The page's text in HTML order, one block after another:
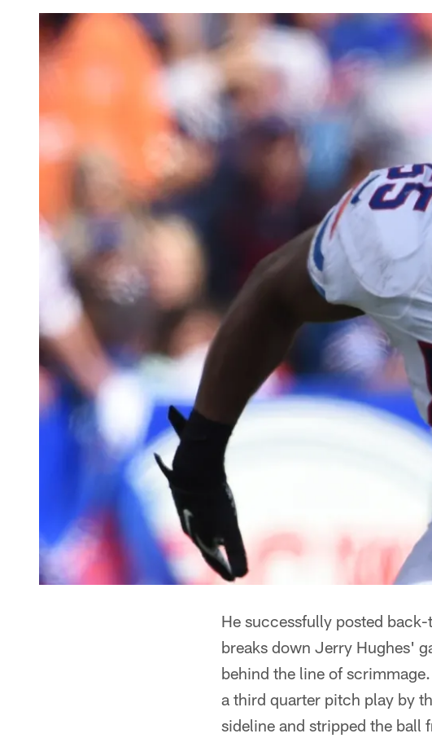
He successfully posted
breaks down Jerry Hughes'
behind the line of
a third quarter pitch play by
sideline and stripped the ball